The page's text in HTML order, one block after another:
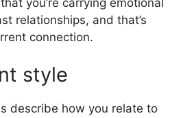
relationships, and that’s
connection.
style
describe how you relate to